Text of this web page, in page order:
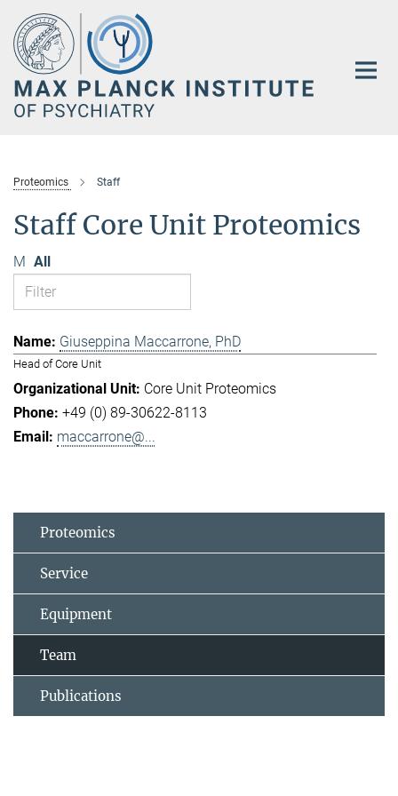
Main-
Content
Proteomics Staff
Staff Core Unit Proteomics
M All
Giuseppina Maccarrone, PhD
Head of Core Unit
Core Unit Proteomics
+49 (0) 89-30622-8113
maccarrone@...
Proteomics
Service
Equipment
Team
Publications